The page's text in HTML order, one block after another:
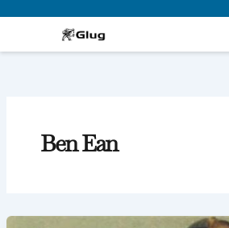
Ben Ean